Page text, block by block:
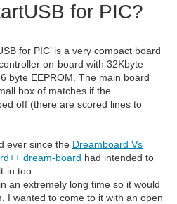
for PIC?
for PIC’ is a very compact board
on-board with 32Kbyte
byte EEPROM. The main board
box of matches if the
off (there are scored lines to
ever since the Dreamboard Vs
dream-board had intended to
in too.
an extremely long time so it would
I wanted to come to it with an open